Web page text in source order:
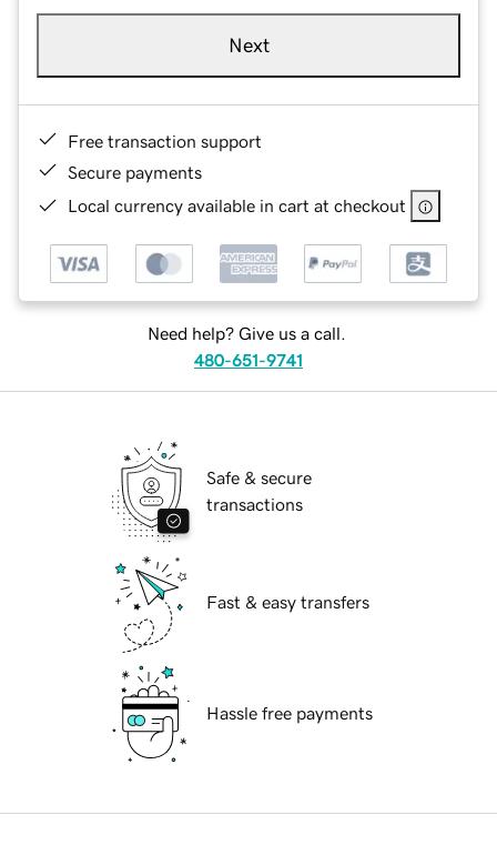
Next
Free transaction support
Secure payments
Local currency available in cart at checkout
Need help? Give us a call.
480-651-9741
Safe & secure
transactions
Fast & easy transfers
Hassle free payments